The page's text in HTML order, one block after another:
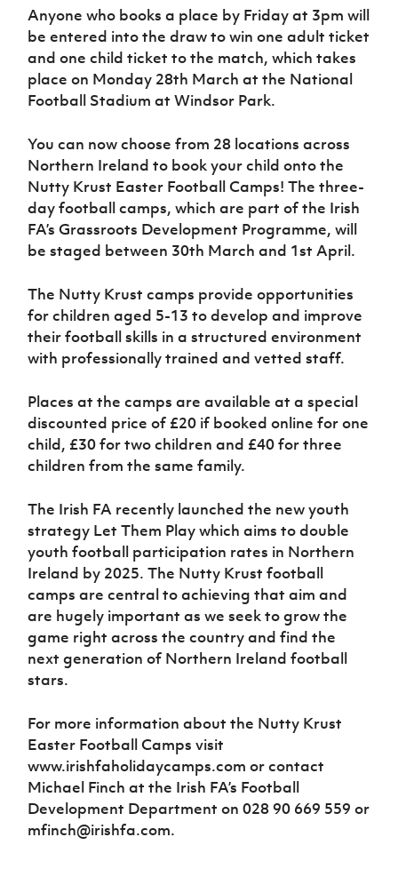
Sport
Programme
Women’s Euro
Anyone who books a place by Friday at 3pm will
be entered into the draw to win one adult ticket
and one child ticket to the match, which takes
place on Monday 28th March at the National
Football Stadium at Windsor Park.
You can now choose from 28 locations across
Northern Ireland to book your child onto the
Nutty Krust Easter Football Camps! The three-
day football camps, which are part of the Irish
FA’s Grassroots Development Programme, will
be staged between 30th March and 1st April.
The Nutty Krust camps provide opportunities
for children aged 5-13 to develop and improve
their football skills in a structured environment
with professionally trained and vetted staff.
Places at the camps are available at a special
discounted price of £20 if booked online for one
child, £30 for two children and £40 for three
children from the same family.
The Irish FA recently launched the new youth
strategy Let Them Play which aims to double
youth football participation rates in Northern
Ireland by 2025. The Nutty Krust football
camps are central to achieving that aim and
are hugely important as we seek to grow the
game right across the country and find the
next generation of Northern Ireland football
stars.
For more information about the Nutty Krust
Easter Football Camps visit
www.irishfaholidaycamps.com or contact
Michael Finch at the Irish FA’s Football
Development Department on 028 90 669 559 or
mfinch@irishfa.com.